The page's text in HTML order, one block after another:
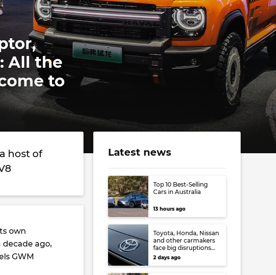
All the
to
host of
own
ago,
GWM
Latest news
Top 10 Best-Selling
Cars in Australia
13 hours ago
Toyota, Honda, Nissan
and other carmakers
face big disruptions
from recent Japanese
earthquake
2 days ago